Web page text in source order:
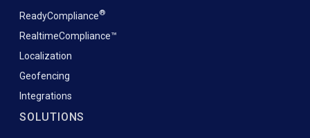
ReadyCompliance®
RealtimeCompliance™
Localization
Geofencing
Integrations
SOLUTIONS